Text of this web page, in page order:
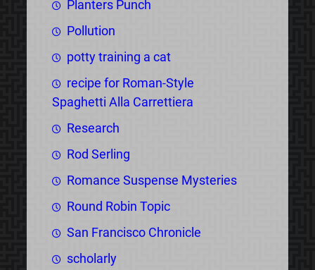
Planters Punch
Pollution
potty training a cat
recipe for Roman-Style
Spaghetti Alla Carrettiera
Research
Rod Serling
Romance Suspense Mysteries
Round Robin Topic
San Francisco Chronicle
scholarly